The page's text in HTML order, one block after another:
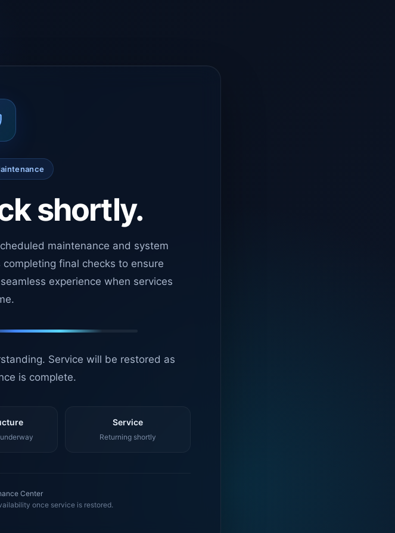
shortly.
maintenance and system
final checks to ensure
experience when services
Service will be restored as
is complete.
Service
Returning shortly
Center
once service is restored.